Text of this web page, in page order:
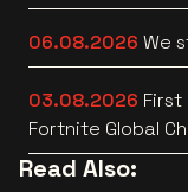
06.08.2026 We
03.08.2026
Fortnite Global
Lotto Arena
Read Also: